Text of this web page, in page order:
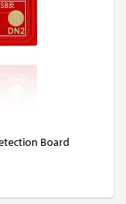
Board